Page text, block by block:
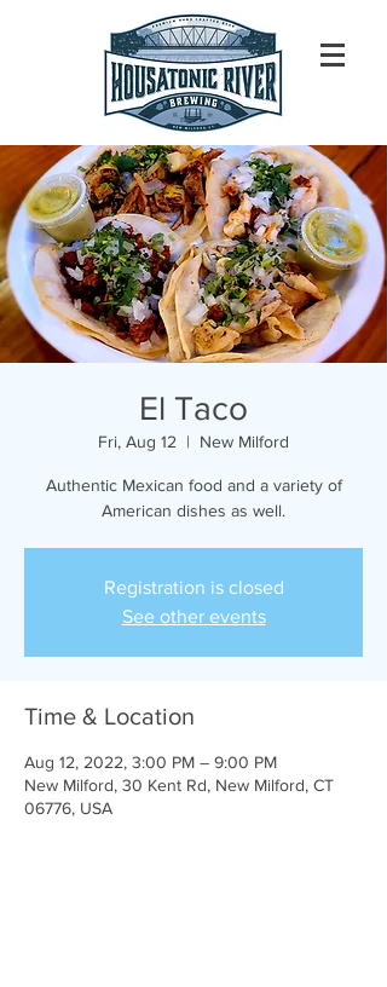
El Taco
Fri, Aug 12
  |
New Milford
Authentic Mexican food and a variety of
American dishes as well.
Registration is closed
See other events
Time & Location
Aug 12, 2022, 3:00 PM – 9:00 PM
New Milford, 30 Kent Rd, New Milford, CT
06776, USA